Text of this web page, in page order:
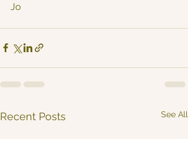
Jo
Recent Posts See All